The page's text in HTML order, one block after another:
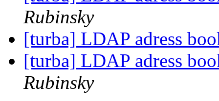
Rubinsky
[turba] LDAP adress
[turba] LDAP adress
Rubinsky